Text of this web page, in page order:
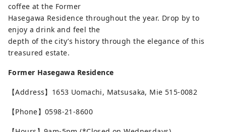
coffee at the Former
Hasegawa Residence throughout the year. Drop by to
enjoy a drink and feel the
depth of the city’s history through the elegance of this
treasured estate.
Former Hasegawa Residence
【Address】1653 Uomachi, Matsusaka, Mie 515-0082
【Phone】0598-21-8600